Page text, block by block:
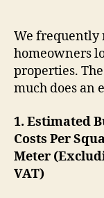
We frequently
homeowners
properties.
much does an
1. Estimated
Costs Per
Meter
VAT)